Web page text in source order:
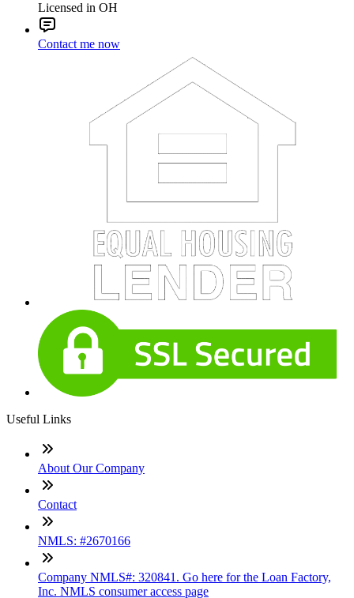
Licensed in OH
Contact me now
Useful Links
About Our Company
Contact
NMLS: #2670166
Company NMLS#: 320841. Go here for the Loan Factory,
Inc. NMLS consumer access page